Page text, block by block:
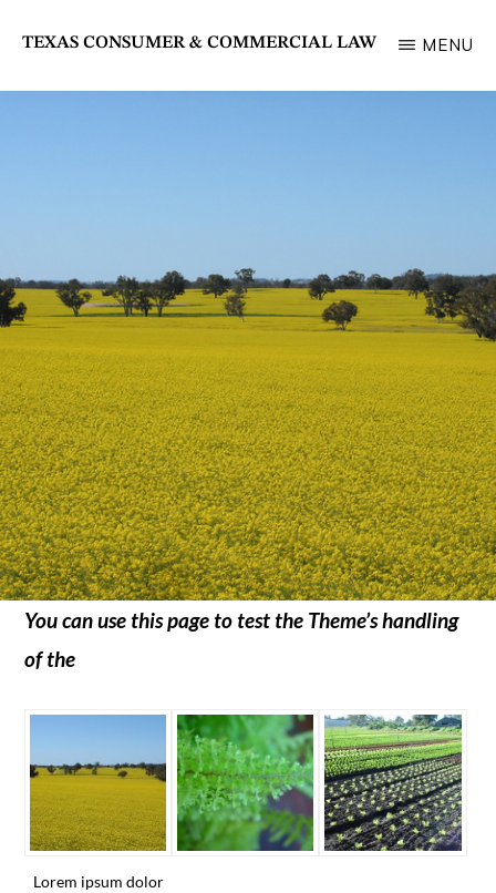
main
TEXAS CONSUMER & COMMERCIAL LAW MENU
You can use this page to test the Theme’s handling
of the
Lorem ipsum dolor